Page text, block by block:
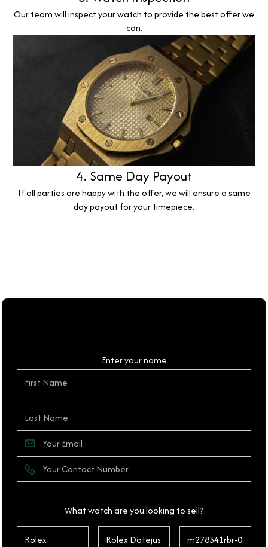
Our team will inspect your watch to provide the best offer we
can.
4. Same Day Payout
If all parties are happy with the offer, we will ensure a same
day payout for your timepiece.
Enter your name
What watch are you looking to sell?